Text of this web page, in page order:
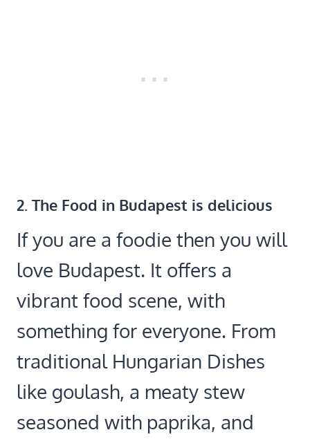
2. The Food in Budapest is delicious
If you are a foodie then you will
love Budapest. It offers a
vibrant food scene, with
something for everyone. From
traditional Hungarian Dishes
like goulash, a meaty stew
seasoned with paprika, and